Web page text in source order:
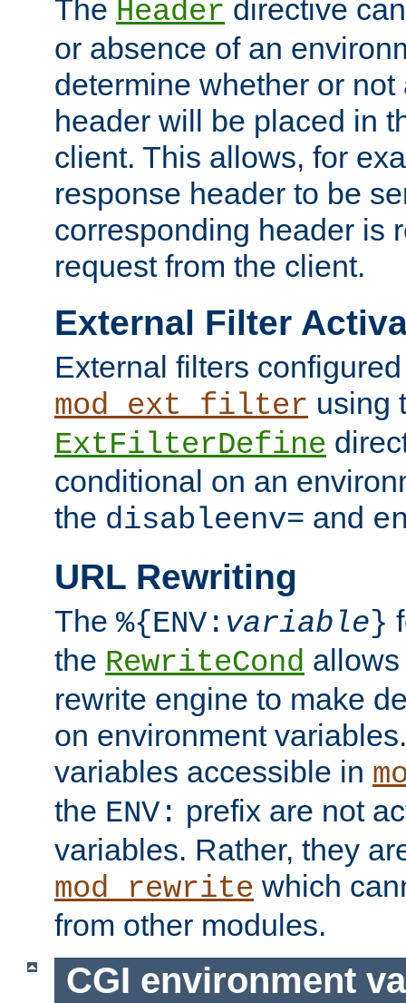
The Header directive
or absence of an
determine whether or
header will be placed in
client. This allows, for
response header to be
corresponding header is
request from the client.
External Filter
External filters
mod_ext_filter using
ExtFilterDefine
conditional on an
the disableenv= and
URL Rewriting
The %{ENV: variable}
the RewriteCond
rewrite engine to make
on environment
variables accessible in
the ENV: prefix are not
variables. Rather, they
mod_rewrite which
from other modules.
CGI environment